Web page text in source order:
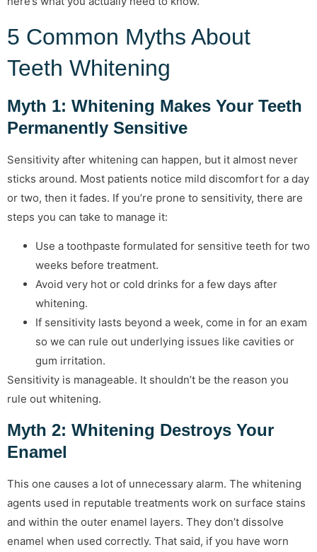
5 Common Myths About
Teeth Whitening
Myth 1: Whitening Makes Your Teeth
Permanently Sensitive
Sensitivity after whitening can happen, but it almost never
sticks around. Most patients notice mild discomfort for a day
or two, then it fades. If you’re prone to sensitivity, there are
steps you can take to manage it:
Use a toothpaste formulated for sensitive teeth for two
weeks before treatment.
Avoid very hot or cold drinks for a few days after
whitening.
If sensitivity lasts beyond a week, come in for an exam
so we can rule out underlying issues like cavities or
gum irritation.
Sensitivity is manageable. It shouldn’t be the reason you
rule out whitening.
Myth 2: Whitening Destroys Your
Enamel
This one causes a lot of unnecessary alarm. The whitening
agents used in reputable treatments work on surface stains
and within the outer enamel layers. They don’t dissolve
enamel when used correctly. That said, if you have worn